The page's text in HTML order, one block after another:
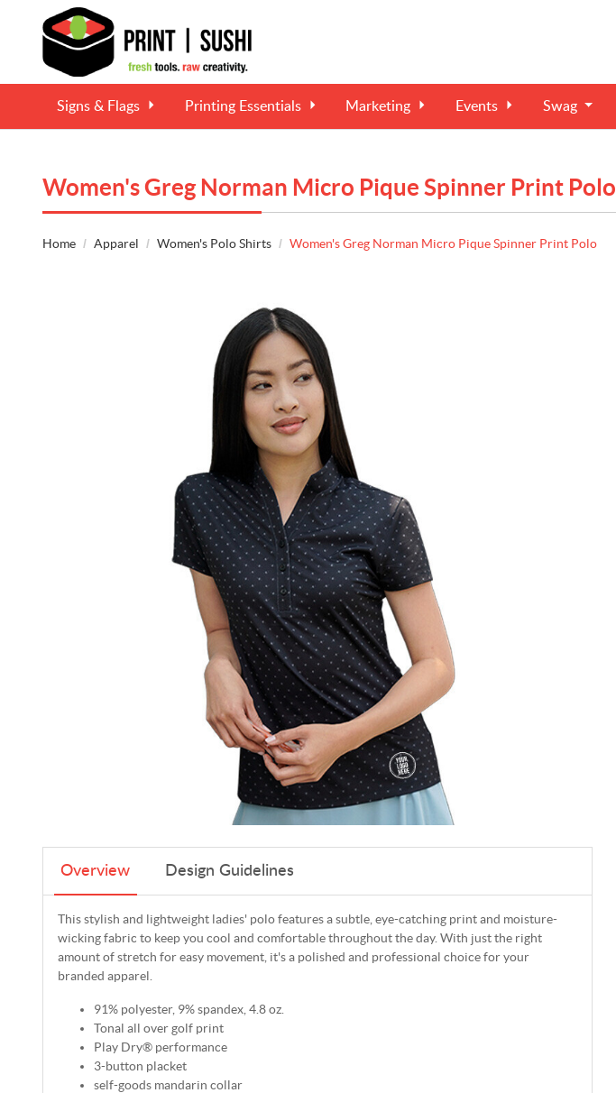
Signs & Flags Printing Essentials Marketing Events Swag
Women's Greg Norman Micro Pique Spinner Print Polo
Home Apparel Women's Polo Shirts Women's Greg Norman Micro Pique Spinner Print Polo
Overview Design Guidelines
This stylish and lightweight ladies' polo features a subtle, eye-catching print and moisture-
wicking fabric to keep you cool and comfortable throughout the day. With just the right
amount of stretch for easy movement, it's a polished and professional choice for your
branded apparel.
91% polyester, 9% spandex, 4.8 oz.
Tonal all over golf print
Play Dry® performance
3-button placket
self-goods mandarin collar